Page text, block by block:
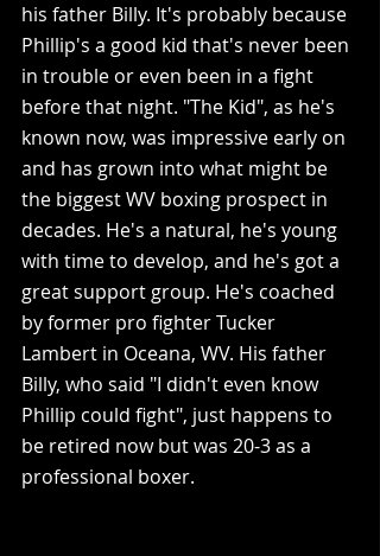
his father Billy. It's probably because
Phillip's a good kid that's never been
in trouble or even been in a fight
before that night. "The Kid", as he's
known now, was impressive early on
and has grown into what might be
the biggest WV boxing prospect in
decades. He's a natural, he's young
with time to develop, and he's got a
great support group. He's coached
by former pro fighter Tucker
Lambert in Oceana, WV. His father
Billy, who said "I didn't even know
Phillip could fight", just happens to
be retired now but was 20-3 as a
professional boxer.